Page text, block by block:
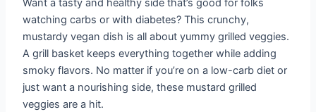
Want a tasty and healthy side that’s good for folks
watching carbs or with diabetes? This crunchy,
mustardy vegan dish is all about yummy grilled veggies.
A grill basket keeps everything together while adding
smoky flavors. No matter if you’re on a low-carb diet or
just want a nourishing side, these mustard grilled
veggies are a hit.